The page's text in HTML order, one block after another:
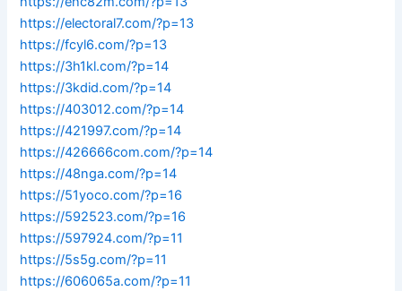
https://electoral7.com/?p=13
https://fcyl6.com/?p=13
https://3h1kl.com/?p=14
https://3kdid.com/?p=14
https://403012.com/?p=14
https://421997.com/?p=14
https://426666com.com/?p=14
https://48nga.com/?p=14
https://51yoco.com/?p=16
https://592523.com/?p=16
https://597924.com/?p=11
https://5s5g.com/?p=11
https://606065a.com/?p=11